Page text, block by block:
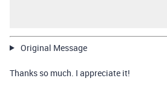
Original Message
Thanks so much. I appreciate it!